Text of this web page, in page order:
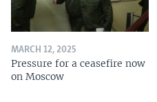
MARCH 12, 2025
Pressure for a ceasefire now
on Moscow